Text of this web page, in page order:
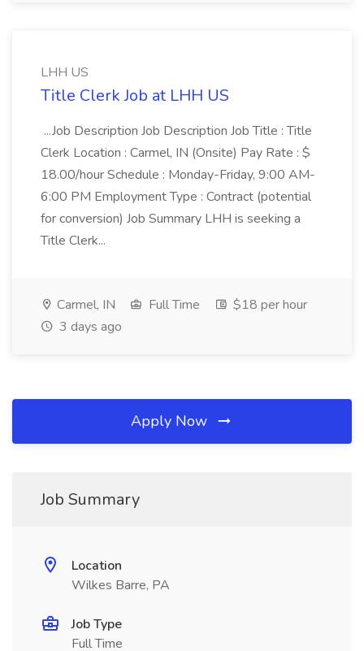
LHH US
Title Clerk Job at LHH US
...Job Description Job Description Job Title : Title
Clerk Location : Carmel, IN (Onsite) Pay Rate : $
18.00/hour Schedule : Monday-Friday, 9:00 AM-
6:00 PM Employment Type : Contract (potential
for conversion) Job Summary LHH is seeking a
Title Clerk...
Carmel, IN Full Time
$18 per hour
3 days ago
Apply Now
Job Summary
Location
Wilkes Barre, PA
Job Type
Full Time